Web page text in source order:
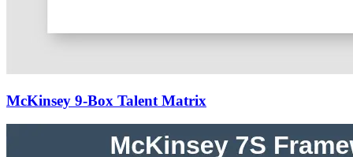
McKinsey 9-Box Talent Matrix